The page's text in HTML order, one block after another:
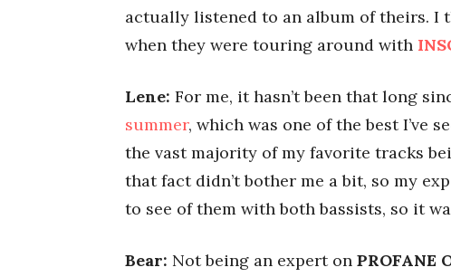
actually listened to an album of theirs. I
when they were touring around with
Lene: For me, it hasn’t been that long
summer, which was one of the best I’ve
the vast majority of my favorite tracks
that fact didn’t bother me a bit, so my
to see of them with both bassists, so it
Bear: Not being an expert on PROFANE